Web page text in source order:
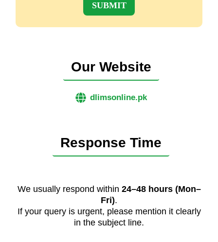
SUBMIT
Our Website
dlimsonline.pk
Response Time
We usually respond within 24–48 hours (Mon–
Fri).
If your query is urgent, please mention it clearly
in the subject line.